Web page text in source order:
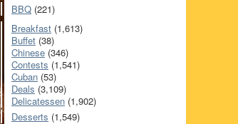
BBQ (221)
Breakfast (1,613)
Buffet (38)
Chinese (346)
Contests (1,541)
Cuban (53)
Deals (3,109)
Delicatessen (1,902)
Desserts (1,549)